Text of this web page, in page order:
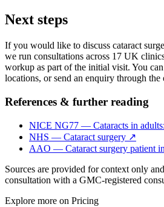
Next steps
If you would like to discuss cataract
we run consultations across 17 UK
workup as part of the initial visit. You
locations, or send an enquiry through the
References & further reading
NICE NG77 — Cataracts in
NHS — Cataract surgery ↗
AAO — Cataract surgery patient
Sources are provided for context only
consultation with a GMC-registered
Explore more on Pricing